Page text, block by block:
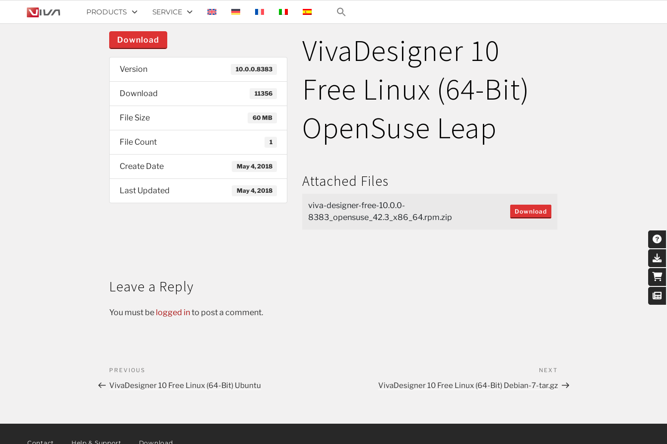
PRODUCTS SERVICE
Download
Version 10.0.0.8383
Download 11356
File Size 60 MB
File Count 1
Create Date May 4, 2018
Last Updated May 4, 2018
VivaDesigner 10
Free Linux (64-Bit)
OpenSuse Leap
Attached Files
viva-designer-free-10.0.0-
8383_opensuse_42.3_x86_64.rpm.zip
Download
Leave a Reply
You must be logged into post a comment.
PREVIOUS
VivaDesigner 10 Free Linux (64-Bit) Ubuntu
NEXT
VivaDesigner 10 Free Linux (64-Bit) Debian-7-tar.gz